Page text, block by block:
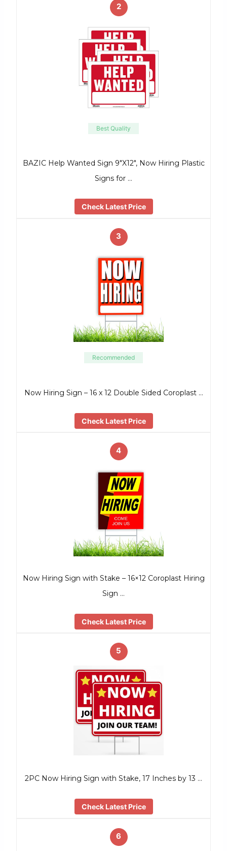
2
Best Quality
BAZIC Help Wanted Sign 9″X12″, Now Hiring Plastic
Signs for …
Check Latest Price
3
Recommended
Now Hiring Sign – 16 x 12 Double Sided Coroplast …
Check Latest Price
4
Now Hiring Sign with Stake – 16×12 Coroplast Hiring
Sign …
Check Latest Price
5
2PC Now Hiring Sign with Stake, 17 Inches by 13 …
Check Latest Price
6